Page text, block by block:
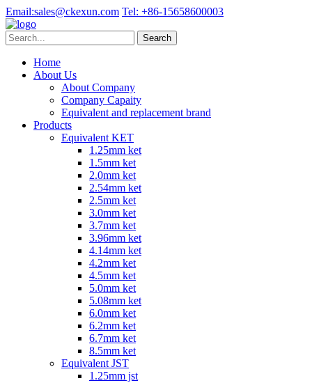
Email:sales@ckexun.com Tel: +86-15658600003
Home
About Us
About Company
Company Capaity
Equivalent and replacement brand
Products
Equivalent KET
1.25mm ket
1.5mm ket
2.0mm ket
2.54mm ket
2.5mm ket
3.0mm ket
3.7mm ket
3.96mm ket
4.14mm ket
4.2mm ket
4.5mm ket
5.0mm ket
5.08mm ket
6.0mm ket
6.2mm ket
6.7mm ket
8.5mm ket
Equivalent JST
1.25mm jst